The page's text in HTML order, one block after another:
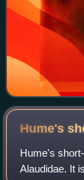
Hume's
Hume's
Alaudidae. It